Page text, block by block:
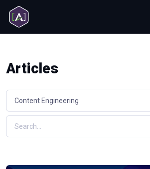
Articles